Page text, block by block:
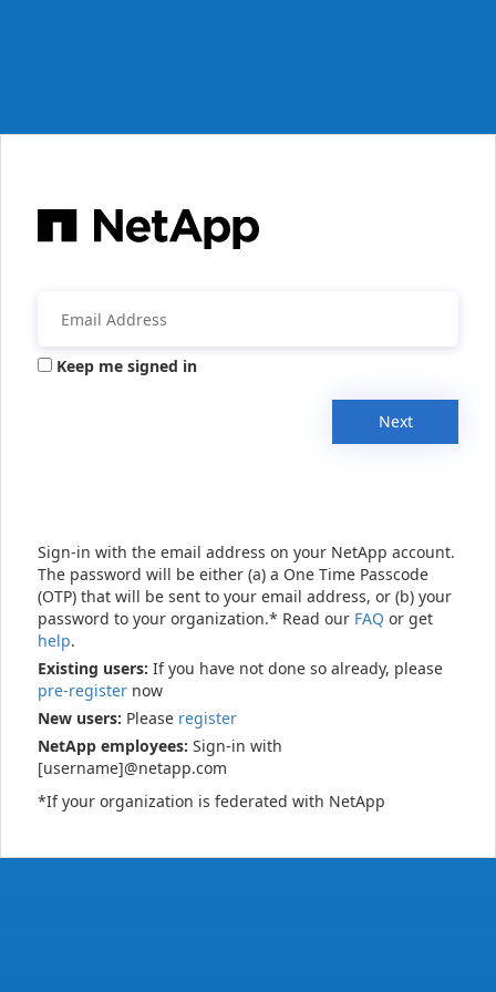
Keep me signed in
Next
Sign-in with the email address on your NetApp account.
The password will be either (a) a One Time Passcode
(OTP) that will be sent to your email address, or (b) your
password to your organization.* Read our FAQ or get
help.
Existing users: If you have not done so already, please
pre-register now
New users: Please register
NetApp employees: Sign-in with
[username]@netapp.com
*If your organization is federated with NetApp